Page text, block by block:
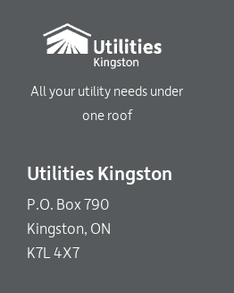
All your utility needs under
one roof
Utilities Kingston
P.O. Box 790
Kingston, ON
K7L 4X7